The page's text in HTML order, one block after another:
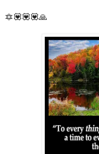
🔯💟💟💟🙏